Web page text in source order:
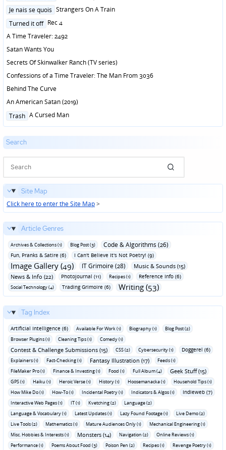
Posted
Je nais se quois Strangers On A Train
Posted
Turned it off Rec 4
A Time Traveler: 2492
Satan Wants You
Secrets Of Skinwalker Ranch (TV series)
Confessions of a Time Traveler: The Man From 3036
Behind The Curve
An American Satan (2019)
Posted
Trash A Cursed Man
Search
Site Map
Click here to enter the Site Map>
Article Genres
Archives & Collections (1) Blog Post (3) Code & Algorithms (26)
Fun‚ Pranks & Satire (6) I Can't Believe It's Not Poetry! (9)
Image Gallery (49) IT Grimoire (28)
Music & Sounds (15)
News & Info (22)
Photojournal (11) Recipes (1) Reference Info (6)
Social Technology (4) Trading Grimoire (6) Writing (53)
Tag Index
Artificial Intelligence (6) Available For Work (1) Biography (1)
Blog Post (2)
Browser Plugins (1)
Cleaning Tips (1) Comedy (1)
Contest & Challenge Submissions (15) CSS (2) Cybersecurity (1) Doggerel (6)
Explainers (1) Fact-Checking (1) Fantasy Illustration (17)
Feeds (1)
FileMaker Pro (1)
Finance & Investing (1) Food (1) Full Album (4) Geek Stuff (15)
GPS (1) Haiku (1) Heroic Verse (1) History (1) Hoosemanacka (1)
Household Tips (1)
How Mike Do (1)
How-To (1) Incidental Poetry (1) Indicators & Algos (1) Indieweb (7)
Interactive Web Pages (1) IT (1) Kvetching (2)
Language (2)
Language & Vocabulary (1)
Latest Updates (1) Lazy Found Footage (1)
Live Demo (2)
Live Tools (2)
Mathematics (1) Mature Audiences Only (1)
Mechanical Engineering (1)
Misc. Hobbies & Interests (1)
Monsters (14) Navigation (2)
Online Reviews (1)
Performance (1)
Poems About Food (3) Poison Pen (2) Recipes (1)
Revenge Poetry (1)